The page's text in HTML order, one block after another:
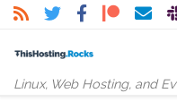
Skip to content
Linux, Web Hosting, and